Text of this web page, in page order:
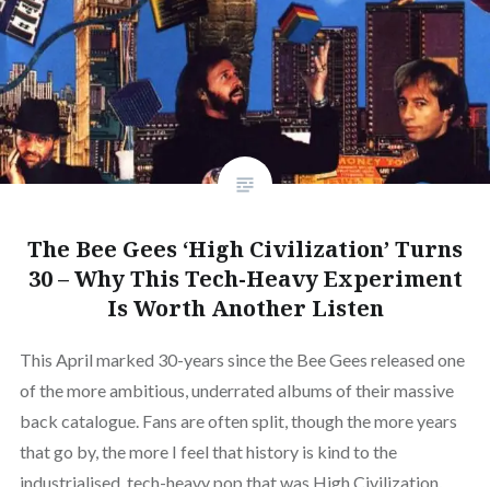
The Bee Gees ‘High Civilization’ Turns
30 – Why This Tech-Heavy Experiment
Is Worth Another Listen
This April marked 30-years since the Bee Gees released one
of the more ambitious, underrated albums of their massive
back catalogue. Fans are often split, though the more years
that go by, the more I feel that history is kind to the
industrialised, tech-heavy pop that was High Civilization.